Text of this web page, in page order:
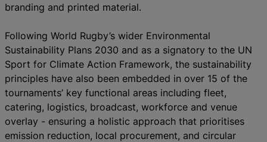
branding and printed material.
Following World Rugby’s wider Environmental
Sustainability Plans 2030 and as a signatory to the UN
Sport for Climate Action Framework, the sustainability
principles have also been embedded in over 15 of the
tournaments’ key functional areas including fleet,
catering, logistics, broadcast, workforce and venue
overlay - ensuring a holistic approach that prioritises
emission reduction, local procurement, and circular